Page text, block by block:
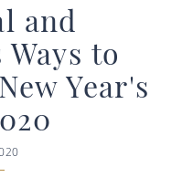
and
to
Year's